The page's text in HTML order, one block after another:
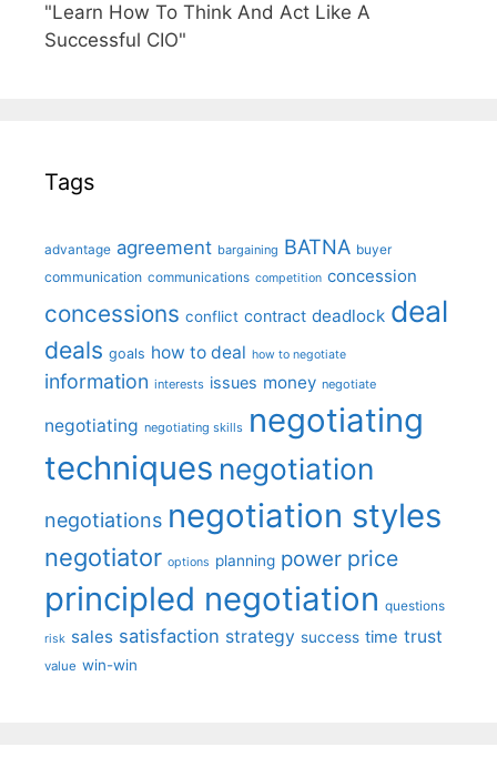
"Learn How To Think And Act Like A
Successful CIO"
Tags
advantage agreement bargaining BATNA buyer
communication communications competition concession
concessions conflict contract deadlock deal
deals goals how to deal how to negotiate
information interests issues money negotiate
negotiating negotiating skills negotiating
techniques negotiation
negotiations negotiation styles
negotiator options planning power price
principled negotiation questions
risk sales satisfaction strategy success time trust
value win-win